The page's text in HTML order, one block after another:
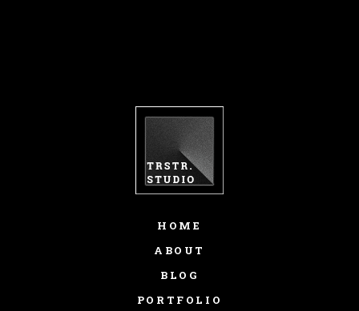
HOME
ABOUT
BLOG
PORTFOLIO